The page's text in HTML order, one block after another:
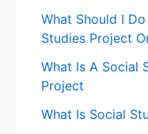
What Should I
Studies Project
What Is A Social
Project
What Is Social